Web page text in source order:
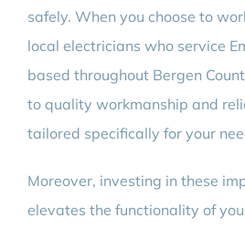
safely. When you choose to
local electricians who service
based throughout Bergen
to quality workmanship and
tailored specifically for your
Moreover, investing in these
elevates the functionality of